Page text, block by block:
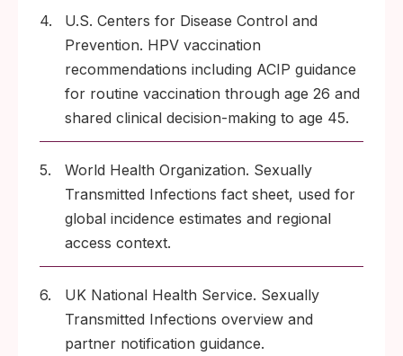
4.
U.S. Centers for Disease Control and
Prevention. HPV vaccination
recommendations including ACIP guidance
for routine vaccination through age 26 and
shared clinical decision-making to age 45.
5.
World Health Organization. Sexually
Transmitted Infections fact sheet, used for
global incidence estimates and regional
access context.
6.
UK National Health Service. Sexually
Transmitted Infections overview and
partner notification guidance.